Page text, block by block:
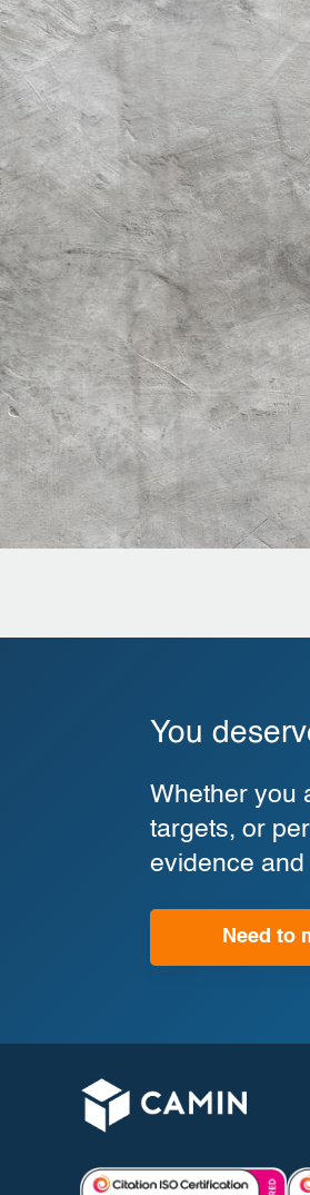
You
Whether you
targets, or
evidence
Need to